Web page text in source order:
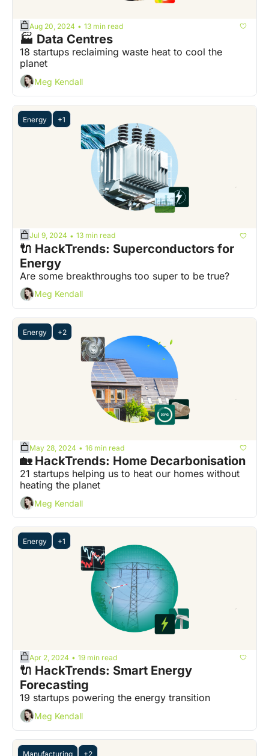
Aug 20, 2024 • 13 min read
🏭 Data Centres
18 startups reclaiming waste heat to cool the
planet
Meg Kendall
Energy +1
Jul 9, 2024 • 13 min read
🔌 HackTrends: Superconductors for
Energy
Are some breakthroughs too super to be true?
Meg Kendall
Energy +2
May 28, 2024 • 16 min read
🏡 HackTrends: Home Decarbonisation
21 startups helping us to heat our homes without
heating the planet
Meg Kendall
Energy +1
Apr 2, 2024 • 19 min read
🔌 HackTrends: Smart Energy
Forecasting
19 startups powering the energy transition
Meg Kendall
Manufacturing +2